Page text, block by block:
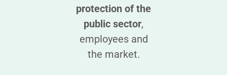
protection of the
public sector,
employees and
the market.